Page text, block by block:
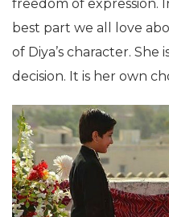
freedom of expression.
best part we all love
of Diya’s character.
decision. It is her own